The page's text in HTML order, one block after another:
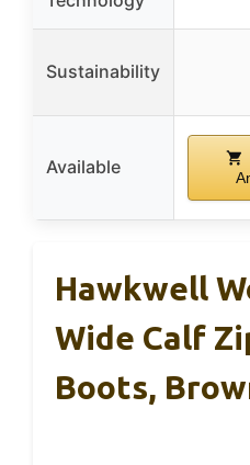
Sustainability
Available
Hawkwell
Wide Calf
Boots,